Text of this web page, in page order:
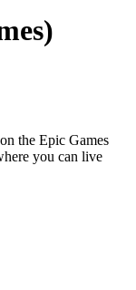
the Epic Games
you can live